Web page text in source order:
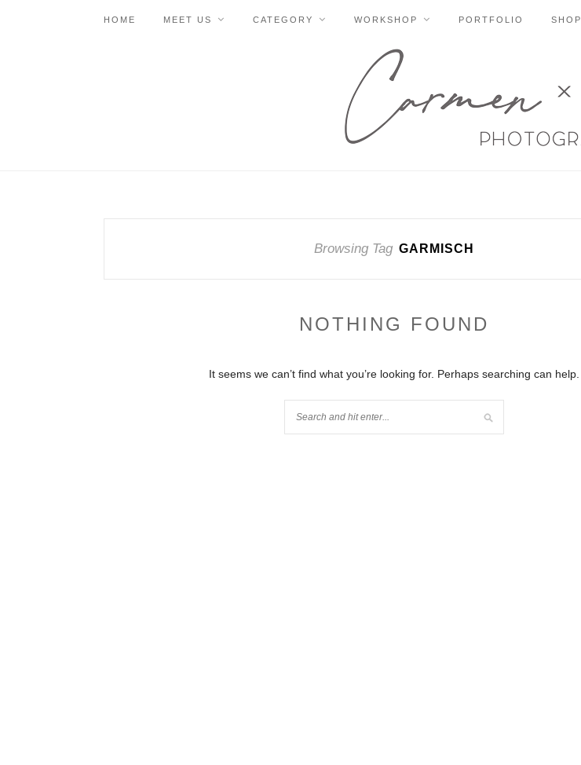
HOME MEET US CATEGORY WORKSHOP PORTFOLIO SHOP
Browsing Tag GARMISCH
NOTHING FOUND
It seems we can’t find what you’re looking for. Perhaps searching can help.